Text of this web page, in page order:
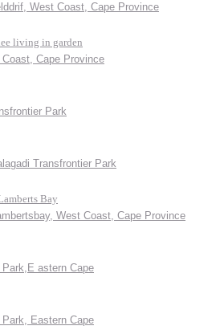
West Coast, Cape Province
living in garden
Cape Province
Park
Transfrontier Park
Bay
West Coast, Cape Province
astern Cape
Eastern Cape